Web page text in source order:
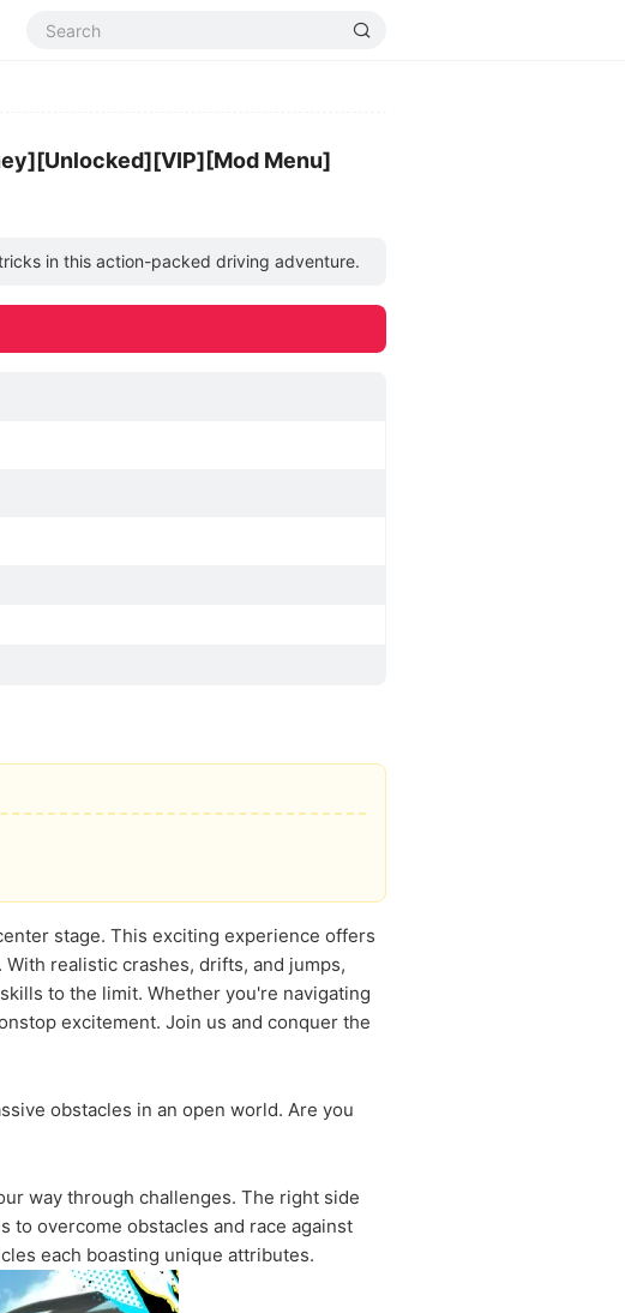
Menu]
in this action-packed driving adventure.
stage. This exciting experience offers
realistic crashes, drifts, and jumps,
to the limit. Whether you're navigating
excitement. Join us and conquer the
obstacles in an open world. Are you
way through challenges. The right side
to overcome obstacles and race against
each boasting unique attributes.